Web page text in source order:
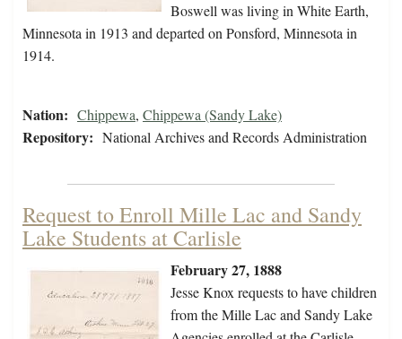
Boswell was living in White Earth,
Minnesota in 1913 and departed on Ponsford, Minnesota in
1914.
Nation: Chippewa, Chippewa (Sandy Lake)
Repository: National Archives and Records Administration
Request to Enroll Mille Lac and Sandy
Lake Students at Carlisle
February 27, 1888
Jesse Knox requests to have children
from the Mille Lac and Sandy Lake